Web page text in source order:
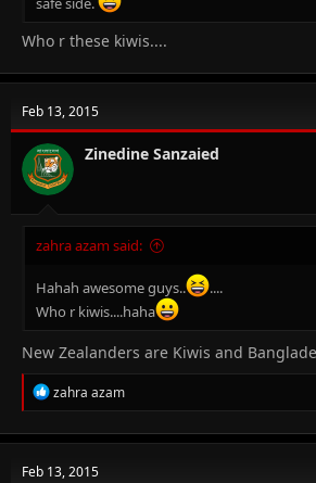
Who r these kiwis....
Feb 13, 2015
Zinedine Sanzaied
zahra azam said:
Hahah awesome guys..
....
Who r kiwis....haha
New Zealanders are Kiwis and
R
e
c
i
zahra azam
Feb 13, 2015